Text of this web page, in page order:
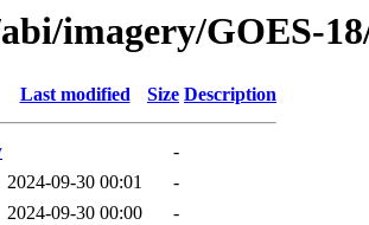
imagery/GOES-
Last modified Size Description
-
2024-09-30 00:01
-
2024-09-30 00:00 -